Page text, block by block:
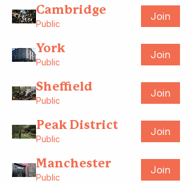
Cambridge
Public
Join
York
Public
Join
Sheffield
Public
Join
Peak District
Public
Join
Manchester
Public
Join